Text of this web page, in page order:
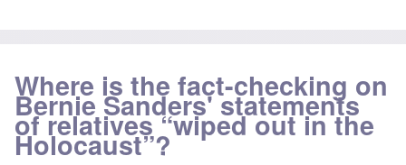
Where is the fact-checking on
Bernie Sanders' statements
of relatives “wiped out in the
Holocaust”?